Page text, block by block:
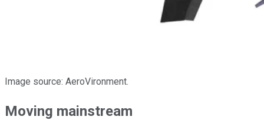
Image source: AeroVironment.
Moving mainstream